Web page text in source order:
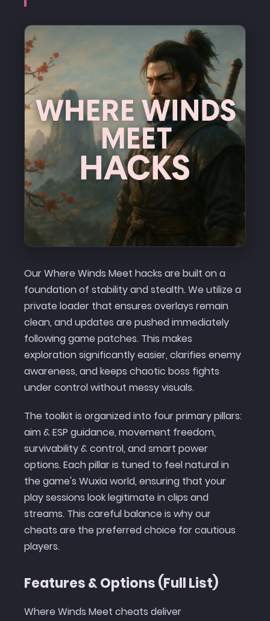
Our Where Winds Meet hacks are built on a
foundation of stability and stealth. We utilize a
private loader that ensures overlays remain
clean, and updates are pushed immediately
following game patches. This makes
exploration significantly easier, clarifies enemy
awareness, and keeps chaotic boss fights
under control without messy visuals.
The toolkit is organized into four primary pillars:
aim & ESP guidance, movement freedom,
survivability & control, and smart power
options. Each pillar is tuned to feel natural in
the game's Wuxia world, ensuring that your
play sessions look legitimate in clips and
streams. This careful balance is why our
cheats are the preferred choice for cautious
players.
Features & Options (Full List)
Where Winds Meet cheats deliver